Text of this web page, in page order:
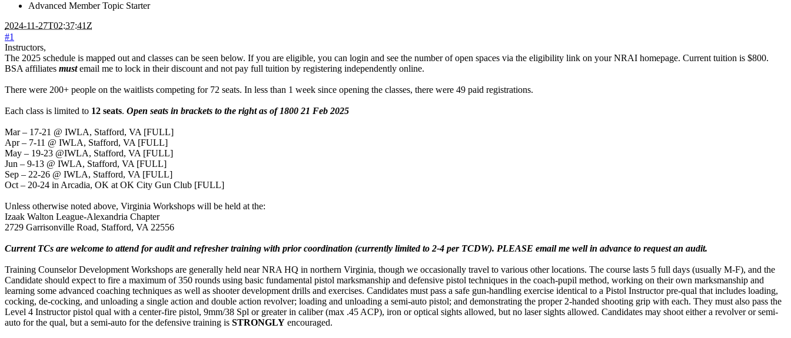
Advanced Member Topic Starter
2024-11-27T02:37:41Z
#1
Instructors,
The 2025 schedule is mapped out and classes can be seen below. If you are eligible, you can login and see the number of open spaces via the eligibility link on your NRAI homepage. Current tuition is $800.
BSA affiliates mustemail me to lock in their discount and not pay full tuition by registering independently online.
There were 200+ people on the waitlists competing for 72 seats. In less than 1 week since opening the classes, there were 49 paid registrations.
Each class is limited to 12 seats. Open seats in brackets to the right as of 1800 21 Feb 2025
Mar – 17-21 @ IWLA, Stafford, VA [FULL]
Apr – 7-11 @ IWLA, Stafford, VA [FULL]
May – 19-23 @IWLA, Stafford, VA [FULL]
Jun – 9-13 @ IWLA, Stafford, VA [FULL]
Sep – 22-26 @ IWLA, Stafford, VA [FULL]
Oct – 20-24 in Arcadia, OK at OK City Gun Club [FULL]
Unless otherwise noted above, Virginia Workshops will be held at the:
Izaak Walton League-Alexandria Chapter
2729 Garrisonville Road, Stafford, VA 22556
Current TCs are welcome to attend for audit and refresher training with prior coordination (currently limited to 2-4 per TCDW). PLEASE email me well in advance to request an audit.
Training Counselor Development Workshops are generally held near NRA HQ in northern Virginia, though we occasionally travel to various other locations. The course lasts 5 full days (usually M-F), and the
Candidate should expect to fire a maximum of 350 rounds using basic fundamental pistol marksmanship and defensive pistol techniques in the coach-pupil method, working on their own marksmanship and
learning some advanced coaching techniques as well as shooter development drills and exercises. Candidates must pass a safe gun-handling exercise identical to a Pistol Instructor pre-qual that includes loading,
cocking, de-cocking, and unloading a single action and double action revolver; loading and unloading a semi-auto pistol; and demonstrating the proper 2-handed shooting grip with each. They must also pass the
Level 4 Instructor pistol qual with a center-fire pistol, 9mm/38 Spl or greater in caliber (max .45 ACP), iron or optical sights allowed, but no laser sights allowed. Candidates may shoot either a revolver or semi-
auto for the qual, but a semi-auto for the defensive training is STRONGLY encouraged.